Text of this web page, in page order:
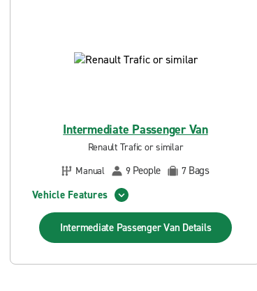
Intermediate Passenger Van
Renault Trafic or similar
Manual
9 People 7 Bags
Vehicle Features
Intermediate Passenger Van Details